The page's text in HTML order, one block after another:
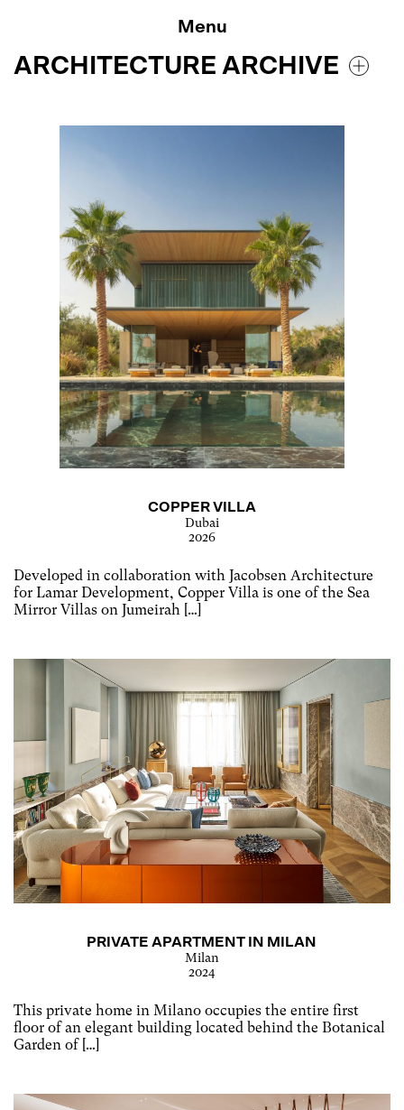
Menu
ARCHITECTURE ARCHIVE
COPPER VILLA
Dubai
2026
Developed in collaboration with Jacobsen Architecture
for Lamar Development, Copper Villa is one of the Sea
Mirror Villas on Jumeirah […]
PRIVATE APARTMENT IN MILAN
Milan
2024
This private home in Milano occupies the entire first
floor of an elegant building located behind the Botanical
Garden of […]